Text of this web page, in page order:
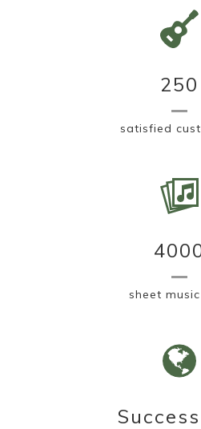
250
satisfied
sheet